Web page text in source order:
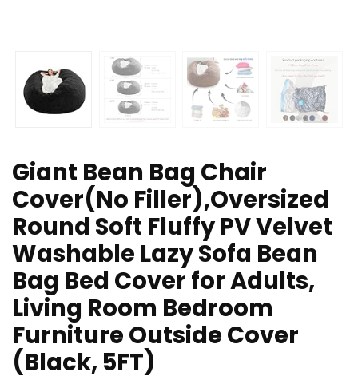
Giant Bean Bag Chair
Cover(No Filler),Oversized
Round Soft Fluffy PV Velvet
Washable Lazy Sofa Bean
Bag Bed Cover for Adults,
Living Room Bedroom
Furniture Outside Cover
(Black, 5FT)